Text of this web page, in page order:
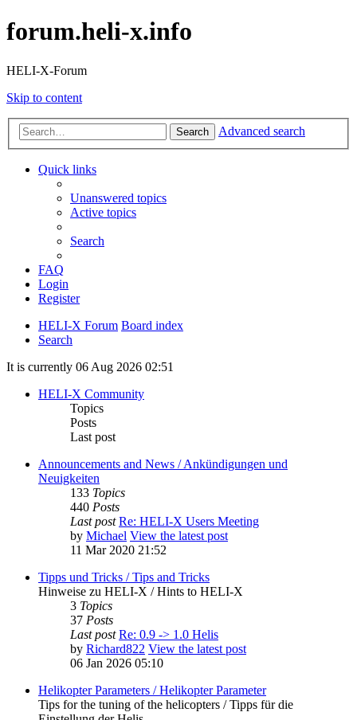
forum.heli-x.info
HELI-X-Forum
Skip to content
Search Advanced search
Quick links
Unanswered topics
Active topics
Search
FAQ
Login
Register
HELI-X Forum Board index
Search
It is currently 06 Aug 2026 02:51
HELI-X Community
Topics
Posts
Last post
Announcements and News / Ankündigungen und
Neuigkeiten
133 Topics
440 Posts
Last post Re: HELI-X Users Meeting
by Michael View the latest post
11 Mar 2020 21:52
Tipps und Tricks / Tips and Tricks
Hinweise zu HELI-X / Hints to HELI-X
3 Topics
37 Posts
Last post Re: 0.9 -> 1.0 Helis
by Richard822 View the latest post
06 Jan 2026 05:10
Helikopter Parameters / Helikopter Parameter
Tips for the tuning of the helicopters / Tipps für die